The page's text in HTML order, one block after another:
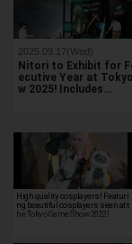
2025.09.17(Wed)
Nitori to Exhibit for
ecutive Year at
w 2025! Includes…
High quality cosplayers! Featuri
ng beautiful cosplayers seen at t
he Tokyo Game Show 2022!